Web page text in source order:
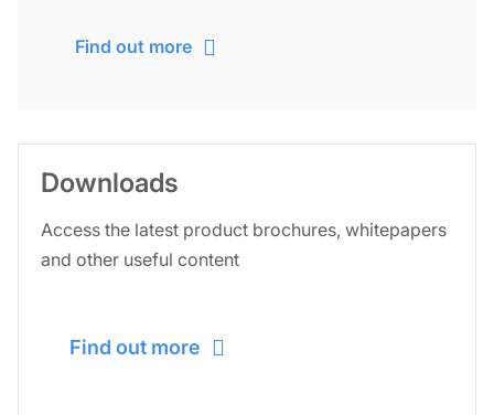
Find out more
Downloads
Access the latest product brochures, whitepapers
and other useful content
Find out more